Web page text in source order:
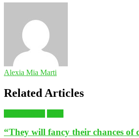
Alexia Mia Marti
Related Articles
“They will fancy their chances of